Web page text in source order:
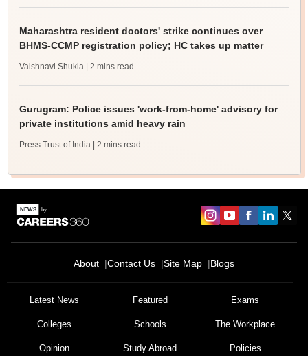
Maharashtra resident doctors' strike continues over
BHMS-CCMP registration policy; HC takes up matter
Vaishnavi Shukla | 2 mins read
Gurugram: Police issues 'work-from-home' advisory for
private institutions amid heavy rain
Press Trust of India | 2 mins read
About Contact Us Site Map Blogs
Latest News Featured Exams
Colleges Schools The Workplace
Opinion Study Abroad Policies